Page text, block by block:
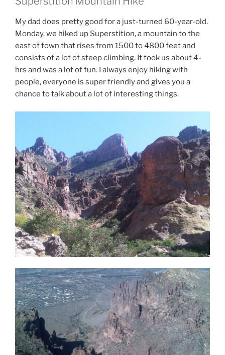
My dad does pretty good for a just-turned 60-year-old.
Monday, we hiked up Superstition, a mountain to the
east of town that rises from 1500 to 4800 feet and
consists of a lot of steep climbing. It took us about 4-
hrs and was a lot of fun. I always enjoy hiking with
people, everyone is super friendly and gives you a
chance to talk about a lot of interesting things.